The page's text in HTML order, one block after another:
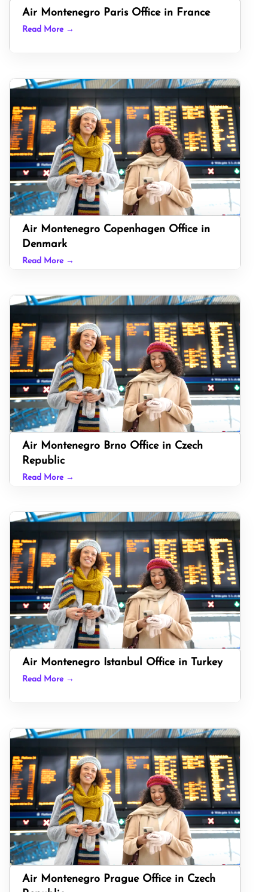
Air Montenegro Paris Office in France
Read More →
Air Montenegro Copenhagen Office in
Denmark
Read More →
Air Montenegro Brno Office in Czech
Republic
Read More →
Air Montenegro Istanbul Office in Turkey
Read More →
Air Montenegro Prague Office in Czech